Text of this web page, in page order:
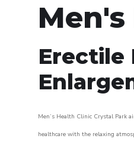
Erectile
Men’s Health Clinic Crystal Park
healthcare with the relaxing